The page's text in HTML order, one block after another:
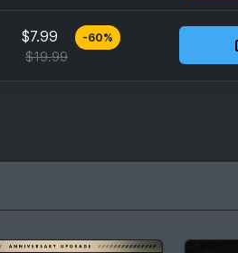
$7.99
$19.99
-60%